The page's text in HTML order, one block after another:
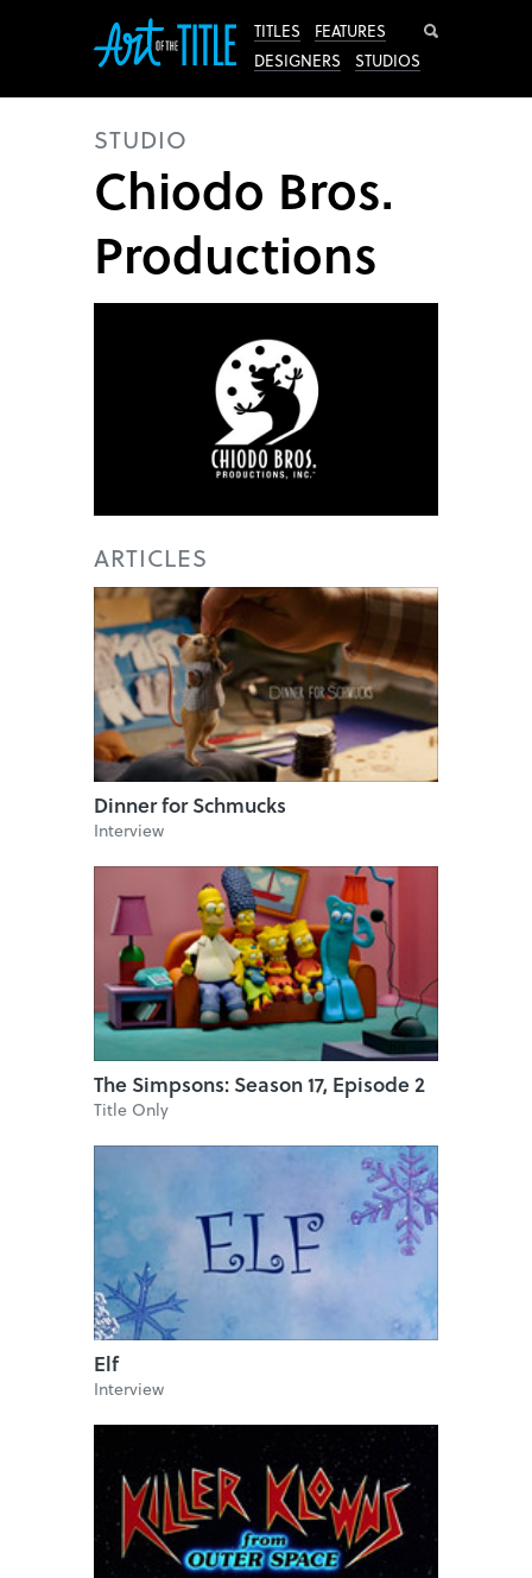
TITLES
FEATURES
DESIGNERS
STUDIOS
STUDIO
Chiodo Bros.
Productions
ARTICLES
Dinner for Schmucks
Interview
The Simpsons: Season 17, Episode 2
Title Only
Elf
Interview